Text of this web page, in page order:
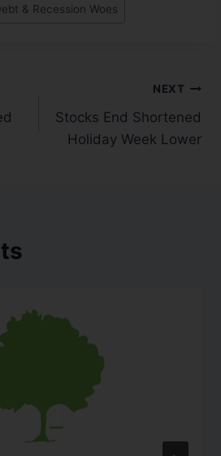
& Recession Woes
NEXT
Stocks End Shortened
Holiday Week Lower